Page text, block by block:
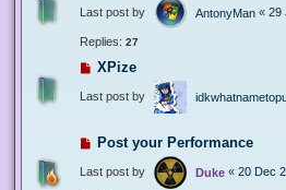
Last post by AntonyMan « 29
Replies: 27
XPize
Last post by
Post your Performance
Last post by Duke « 20 Dec